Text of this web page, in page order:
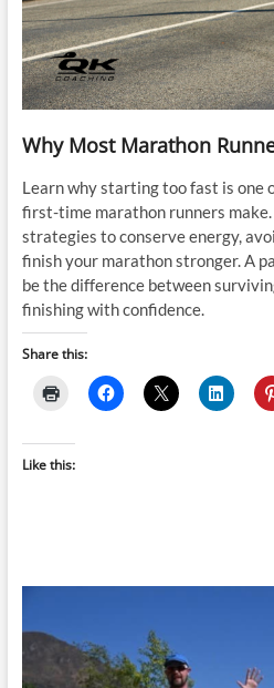
Why Most Marathon
Learn why starting too fast is one
first-time marathon runners
strategies to conserve energy,
finish your marathon stronger. A
be the difference between
finishing with confidence.
Share this:
Like this: